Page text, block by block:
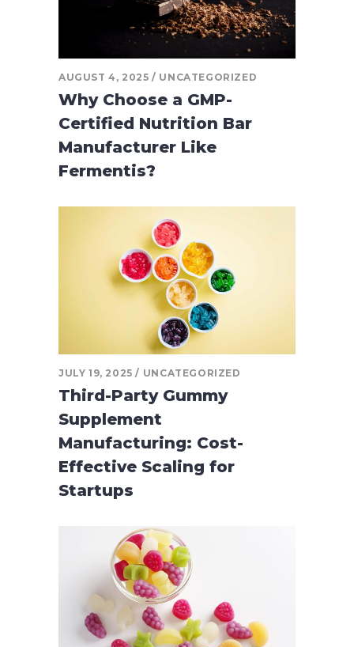
AUGUST 4, 2025 UNCATEGORIZED
Why Choose a GMP-
Certified Nutrition Bar
Manufacturer Like
Fermentis?
JULY 19, 2025 UNCATEGORIZED
Third-Party Gummy
Supplement
Manufacturing: Cost-
Effective Scaling for
Startups